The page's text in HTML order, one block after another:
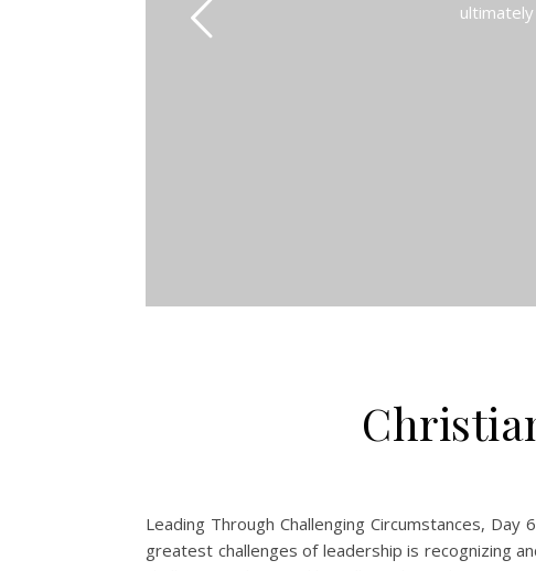
Leading Through Challenging Circumstances,
greatest challenges of leadership is recognizing